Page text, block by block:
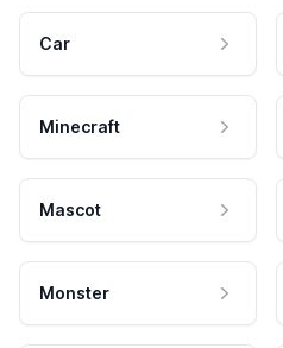
Car
Minecraft
Mascot
Monster